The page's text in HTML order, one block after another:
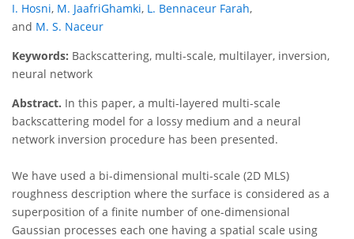
I. Hosni, M. JaafriGhamki, L. Bennaceur Farah,
and M. S. Naceur
Keywords: Backscattering, multi-scale, multilayer, inversion,
neural network
Abstract. In this paper, a multi-layered multi-scale
backscattering model for a lossy medium and a neural
network inversion procedure has been presented.
We have used a bi-dimensional multi-scale (2D MLS)
roughness description where the surface is considered as a
superposition of a finite number of one-dimensional
Gaussian processes each one having a spatial scale using